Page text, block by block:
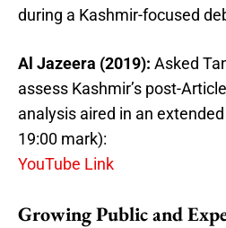
during a Kashmir-focused
Al Jazeera (2019): Asked
assess Kashmir’s post-
analysis aired in an
19:00 mark):
YouTube Link
Growing Public and